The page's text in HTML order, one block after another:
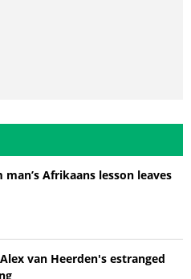
Afrikaans lesson leaves
van Heerden's estranged